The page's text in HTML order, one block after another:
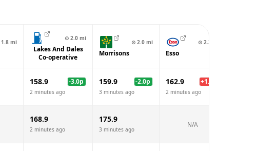
1.8 mi
⊙ 2.0 mi
Lakes And Dales
Co-operative
⊙ 2.0 mi
Morrisons
⊙ 2.2
Esso
158.9 -3.0p
2 minutes ago
159.9 -2.0p
3 minutes ago
162.9 +1.0
2 minutes ago
168.9
2 minutes ago
175.9
3 minutes ago
N/A